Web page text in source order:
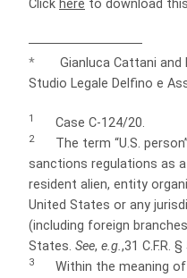
Click here to download
*
Gianluca Cattani
Studio Legale Delfino e
1 Case C-124/20.
2
The term “U.S.
sanctions regulations as
resident alien, entity
United States or any
(including foreign
States. See, e.g.,31 C.F.R.
3
Within the meaning